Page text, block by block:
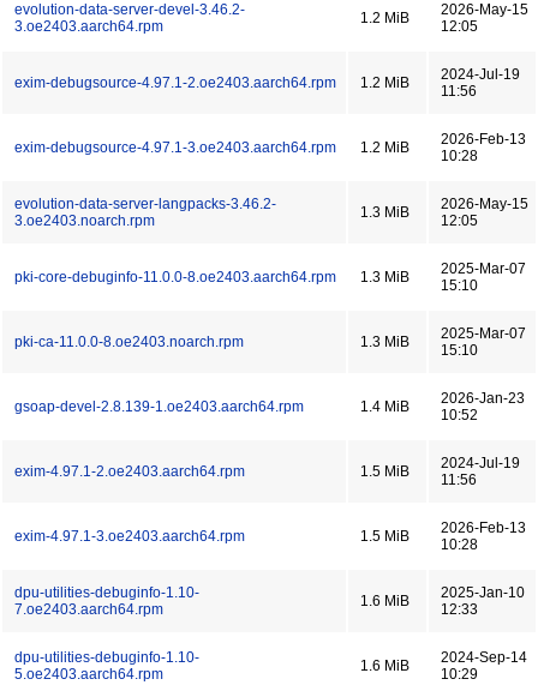
evolution-data-server-devel-3.46.2-
3.oe2403.aarch64.rpm
1.2 MiB
2026-May-15
12:05
exim-debugsource-4.97.1-2.oe2403.aarch64.rpm 1.2 MiB
2024-Jul-19
11:56
exim-debugsource-4.97.1-3.oe2403.aarch64.rpm 1.2 MiB
2026-Feb-13
10:28
evolution-data-server-langpacks-3.46.2-
3.oe2403.noarch.rpm
1.3 MiB
2026-May-15
12:05
pki-core-debuginfo-11.0.0-8.oe2403.aarch64.rpm 1.3 MiB
2025-Mar-07
15:10
pki-ca-11.0.0-8.oe2403.noarch.rpm 1.3 MiB
2025-Mar-07
15:10
gsoap-devel-2.8.139-1.oe2403.aarch64.rpm 1.4 MiB
2026-Jan-23
10:52
exim-4.97.1-2.oe2403.aarch64.rpm 1.5 MiB
2024-Jul-19
11:56
exim-4.97.1-3.oe2403.aarch64.rpm 1.5 MiB
2026-Feb-13
10:28
dpu-utilities-debuginfo-1.10-
7.oe2403.aarch64.rpm
1.6 MiB
2025-Jan-10
12:33
dpu-utilities-debuginfo-1.10-
5.oe2403.aarch64.rpm
1.6 MiB
2024-Sep-14
10:29